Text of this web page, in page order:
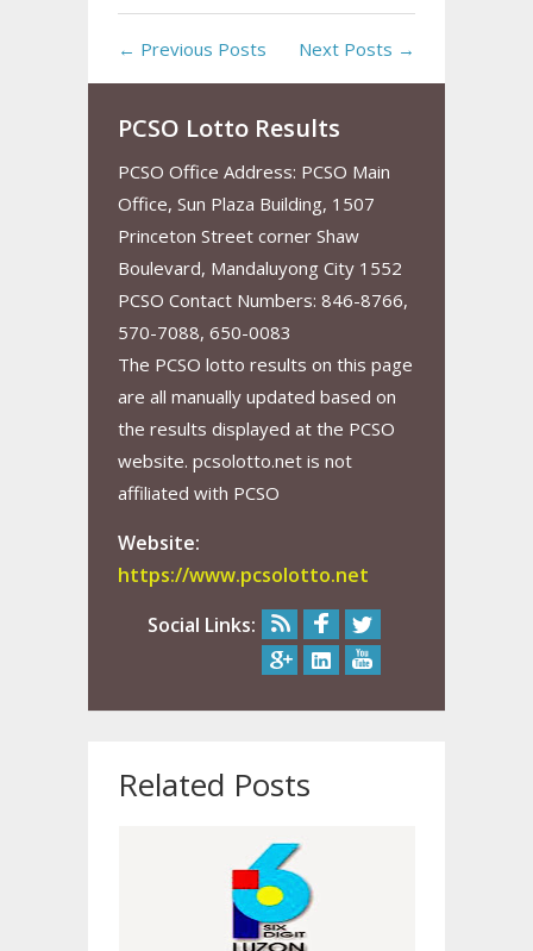
← Previous Posts Next Posts →
PCSO Lotto Results
PCSO Office Address: PCSO Main
Office, Sun Plaza Building, 1507
Princeton Street corner Shaw
Boulevard, Mandaluyong City 1552
PCSO Contact Numbers: 846-8766,
570-7088, 650-0083
The PCSO lotto results on this page
are all manually updated based on
the results displayed at the PCSO
website. pcsolotto.net is not
affiliated with PCSO
Website:
https://www.pcsolotto.net
Social Links:
Related Posts